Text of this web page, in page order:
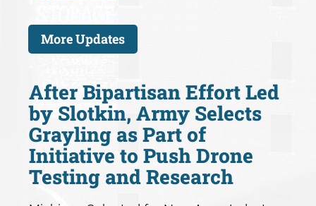
More Updates
After Bipartisan Effort Led
by Slotkin, Army Selects
Grayling as Part of
Initiative to Push Drone
Testing and Research